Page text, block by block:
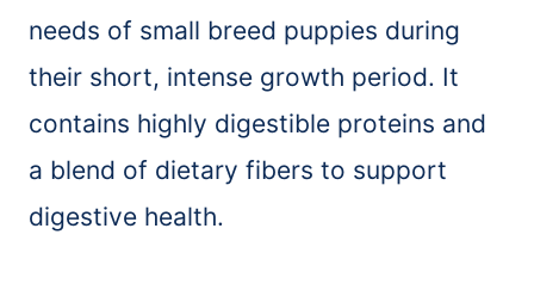
needs of small breed puppies during
their short, intense growth period. It
contains highly digestible proteins and
a blend of dietary fibers to support
digestive health.